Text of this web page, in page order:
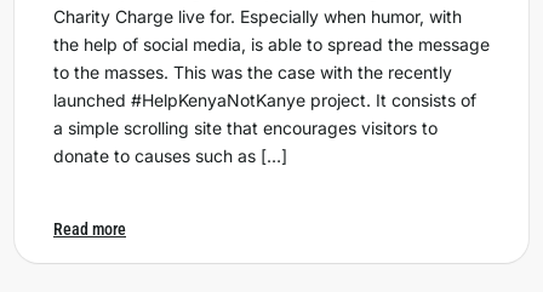
Charity Charge live for. Especially when humor, with
the help of social media, is able to spread the message
to the masses. This was the case with the recently
launched #HelpKenyaNotKanye project. It consists of
a simple scrolling site that encourages visitors to
donate to causes such as […]
Read more